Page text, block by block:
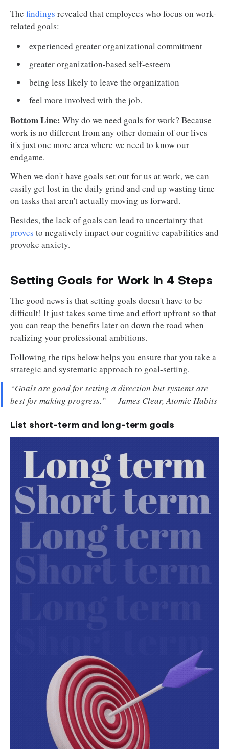
The findings revealed that employees who focus on work-
related goals:
experienced greater organizational commitment
greater organization-based self-esteem
being less likely to leave the organization
feel more involved with the job.
Bottom Line: Why do we need goals for work? Because
work is no different from any other domain of our lives—
it's just one more area where we need to know our
endgame.
When we don't have goals set out for us at work, we can
easily get lost in the daily grind and end up wasting time
on tasks that aren't actually moving us forward.
Besides, the lack of goals can lead to uncertainty that
proves to negatively impact our cognitive capabilities and
provoke anxiety.
Setting Goals for Work In 4 Steps
The good news is that setting goals doesn't have to be
difficult! It just takes some time and effort upfront so that
you can reap the benefits later on down the road when
realizing your professional ambitions.
Following the tips below helps you ensure that you take a
strategic and systematic approach to goal-setting.
“Goals are good for setting a direction but systems are
best for making progress.” — James Clear, Atomic Habits
List short-term and long-term goals